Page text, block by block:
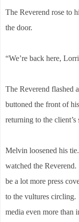
The Reverend rose to
the door.
“We’re back here,
The Reverend flashed
buttoned the front of
returning to the client’s
Melvin loosened his
watched the
be a lot more press
to the vultures circling.
media even more than